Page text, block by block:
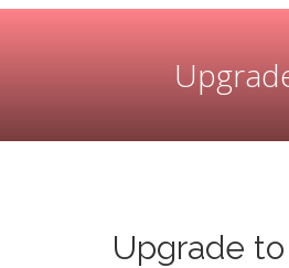
Upgrade